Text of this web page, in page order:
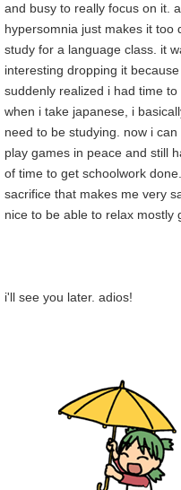
and busy to really focus on it.
hypersomnia just makes it too
study for a language class. it
interesting dropping it because
suddenly realized i had time to
when i take japanese, i
need to be studying. now i can
play games in peace and still
of time to get schoolwork
sacrifice that makes me very
nice to be able to relax mostly
i'll see you later. adios!